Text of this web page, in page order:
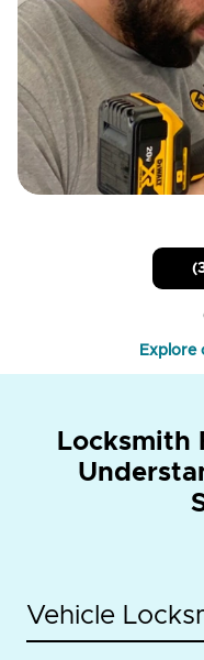
Explore
Locksmith
Vehicle